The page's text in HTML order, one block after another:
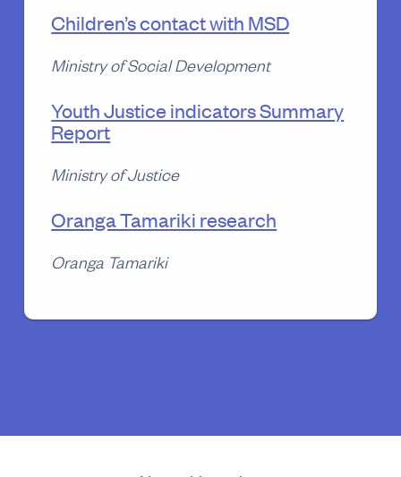
Children’s contact with MSD
Ministry of Social Development
Youth Justice indicators Summary
Report
Ministry of Justice
Oranga Tamariki research
Oranga Tamariki